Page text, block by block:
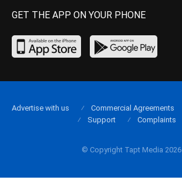
GET THE APP ON YOUR PHONE
© Copyright Tapt Media 2026
Advertise with us Commercial Agreements
Support
Complaints